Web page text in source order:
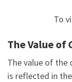
To
The Value
The value of the
is reflected in